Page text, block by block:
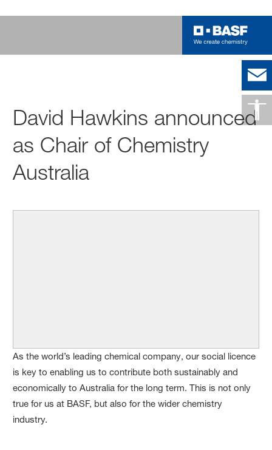
David Hawkins announced
as Chair of Chemistry
Australia
As the world’s leading chemical company, our social licence
is key to enabling us to contribute both sustainably and
economically to Australia for the long term. This is not only
true for us at BASF, but also for the wider chemistry
industry.